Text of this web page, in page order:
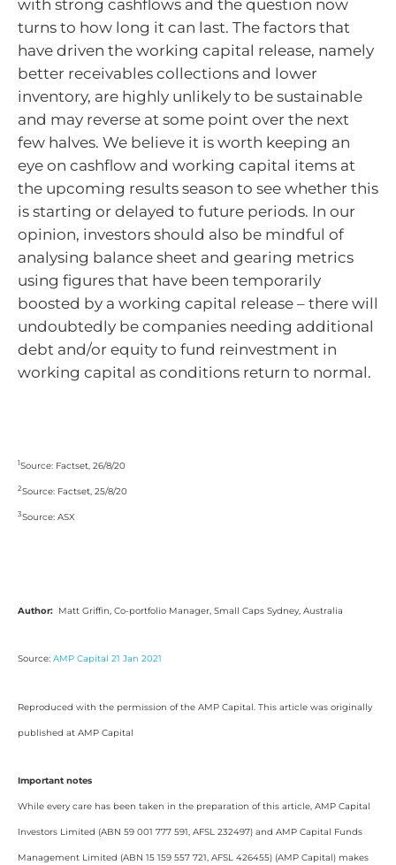
with strong cashflows and the question now
turns to how long it can last. The factors that
have driven the working capital release, namely
better receivables collections and lower
inventory, are highly unlikely to be sustainable
and may reverse at some point over the next
few halves. We believe it is worth keeping an
eye on cashflow and working capital items at
the upcoming results season to see whether this
is starting or delayed to future periods. In our
opinion, investors should also be mindful of
analysing balance sheet and gearing metrics
using figures that have been temporarily
boosted by a working capital release – there will
undoubtedly be companies needing additional
debt and/or equity to fund reinvestment in
working capital as conditions return to normal.
1Source: Factset, 26/8/20
2Source: Factset, 25/8/20
3Source: ASX
Author: Matt Griffin, Co-portfolio Manager, Small Caps Sydney, Australia
Source: AMP Capital 21 Jan 2021
Reproduced with the permission of the AMP Capital. This article was originally
published at AMP Capital
Important notes
While every care has been taken in the preparation of this article, AMP Capital
Investors Limited (ABN 59 001 777 591, AFSL 232497) and AMP Capital Funds
Management Limited (ABN 15 159 557 721, AFSL 426455) (AMP Capital) makes